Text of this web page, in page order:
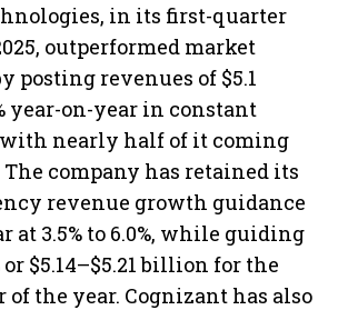
in its first-quarter
outperformed market
posting revenues of $5.1
year-on-year in constant
nearly half of it coming
company has retained its
revenue growth guidance
at 3.5% to 6.0%, while guiding
or $5.14–$5.21 billion for the
of the year. Cognizant has also